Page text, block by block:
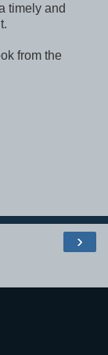
timely and
from the
›